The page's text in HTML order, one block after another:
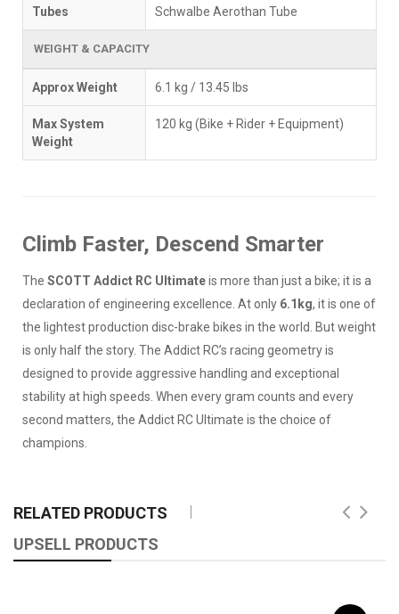
Tubes Schwalbe Aerothan Tube
WEIGHT & CAPACITY
Approx Weight 6.1 kg / 13.45 lbs
Max System
Weight
120 kg (Bike + Rider + Equipment)
Climb Faster, Descend Smarter
The SCOTT Addict RC Ultimateis more than just a bike; it is a
declaration of engineering excellence. At only 6.1kg, it is one of
the lightest production disc-brake bikes in the world. But weight
is only half the story. The Addict RC’s racing geometry is
designed to provide aggressive handling and exceptional
stability at high speeds. When every gram counts and every
second matters, the Addict RC Ultimate is the choice of
champions.
RELATED PRODUCTS
UPSELL PRODUCTS